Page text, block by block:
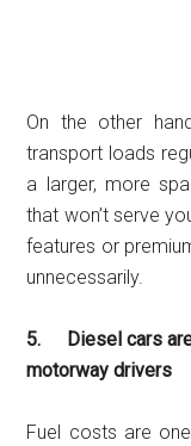
On the other
transport loads
a larger, more
that won’t serve
features or
unnecessarily.
5. Diesel cars are
motorway drivers
Fuel costs are